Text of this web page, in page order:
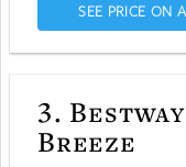
SEE PRICE ON
3.
Breeze